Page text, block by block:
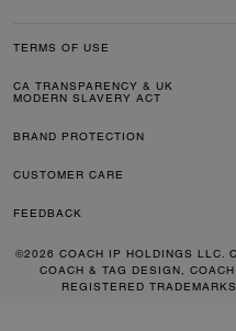
TERMS OF USE
CA TRANSPARENCY & UK
MODERN SLAVERY ACT
BRAND PROTECTION
CUSTOMER CARE
FEEDBACK
©2026 COACH IP HOLDINGS LLC.
COACH & TAG DESIGN,
REGISTERED